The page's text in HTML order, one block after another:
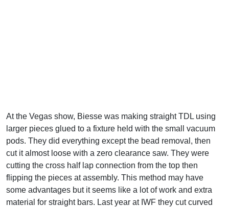
At the Vegas show, Biesse was making straight TDL using
larger pieces glued to a fixture held with the small vacuum
pods. They did everything except the bead removal, then
cut it almost loose with a zero clearance saw. They were
cutting the cross half lap connection from the top then
flipping the pieces at assembly. This method may have
some advantages but it seems like a lot of work and extra
material for straight bars. Last year at IWF they cut curved